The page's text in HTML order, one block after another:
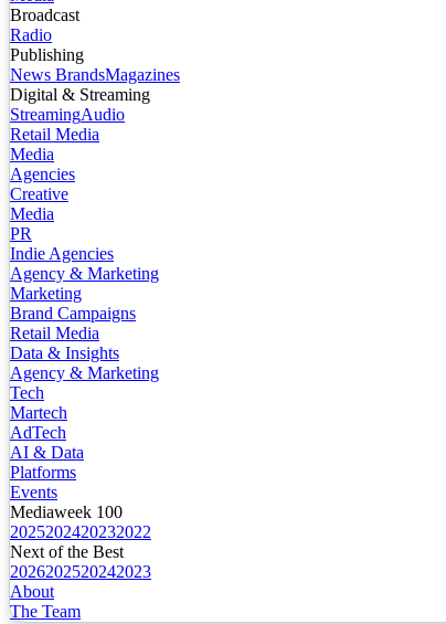
Broadcast
Radio
Publishing
News BrandsMagazines
Digital & Streaming
StreamingAudio
Retail Media
Media
Agencies
Creative
Media
PR
Indie Agencies
Agency & Marketing
Marketing
Brand Campaigns
Retail Media
Data & Insights
Agency & Marketing
Tech
Martech
AdTech
AI & Data
Platforms
Events
Mediaweek 100
2025202420232022
Next of the Best
2026202520242023
About
The Team